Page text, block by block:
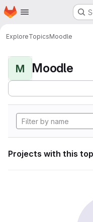
Skip to main content
Homepage
ExploreTopicsMoodle
M Moodle
Projects with this